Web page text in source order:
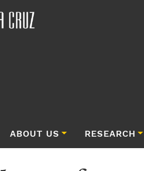
ABOUT US RESEARCH